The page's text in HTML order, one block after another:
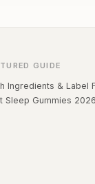
GUIDE
Ingredients & Label
Sleep Gummies 2026